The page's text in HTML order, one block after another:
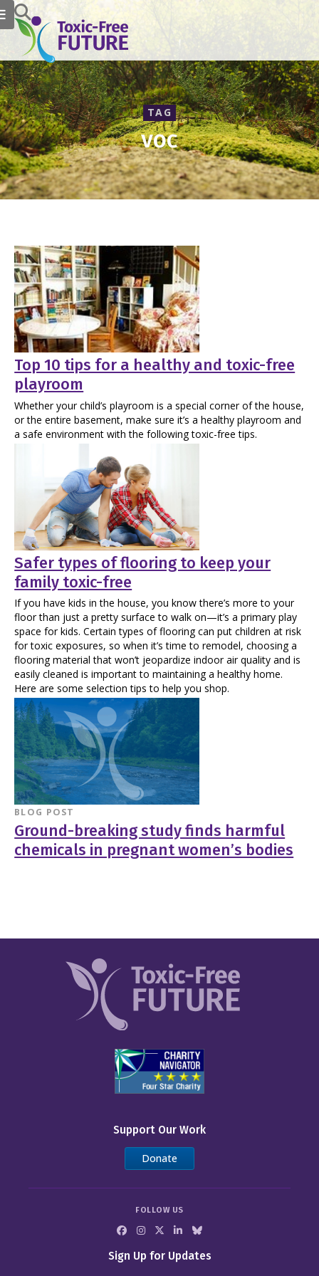
TAG
voc
Top 10 tips for a healthy and toxic-free
playroom
Whether your child’s playroom is a special corner of the house,
or the entire basement, make sure it’s a healthy playroom and
a safe environment with the following toxic-free tips.
Safer types of flooring to keep your
family toxic-free
If you have kids in the house, you know there’s more to your
floor than just a pretty surface to walk on—it’s a primary play
space for kids. Certain types of flooring can put children at risk
for toxic exposures, so when it’s time to remodel, choosing a
flooring material that won’t jeopardize indoor air quality and is
easily cleaned is important to maintaining a healthy home.
Here are some selection tips to help you shop.
BLOG POST
Ground-breaking study finds harmful
chemicals in pregnant women’s bodies
Support Our Work
Donate
FOLLOW US
Sign Up for Updates